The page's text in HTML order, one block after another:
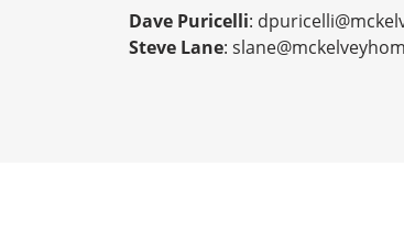
Dave Puricelli:
Steve Lane: